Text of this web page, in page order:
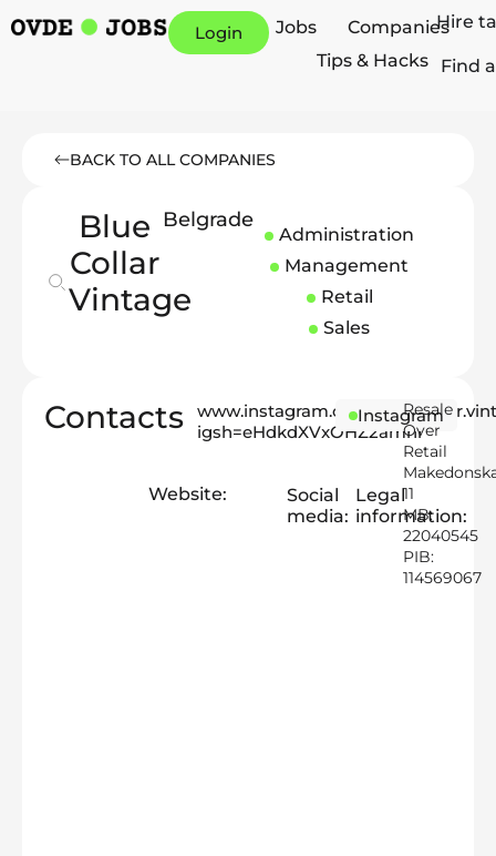
Login Jobs
Companies
Tips & Hacks
Hire
Find
BACK TO ALL COMPANIES
Blue
Collar
Vintage
Belgrade
Administration
Management
Retail
Sales
Contacts
Website:
www.instagram.com/
igsh=eHdkdXVxOHZ2amhr
Social
media:
Instagram
Legal
information:
Resale
Over
Retail
11
MB:
22040545
PIB:
114569067